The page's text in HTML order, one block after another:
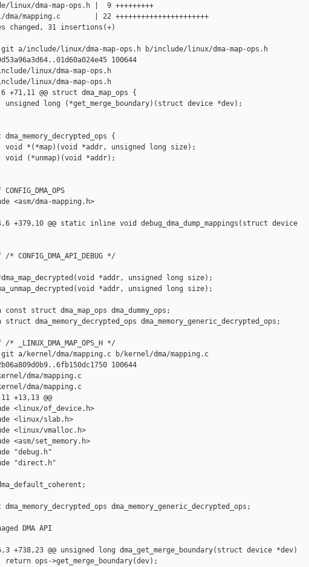
linux/dma-map-ops.h |  9 +++++++++
dma/mapping.c        | 22 ++++++++++++++++++++++
changed, 31 insertions(+)
a/include/linux/dma-map-ops.h b/include/linux/dma-map-ops.h
100644
linux/dma-map-ops.h
linux/dma-map-ops.h
+71,11 @@ struct dma_map_ops {
unsigned long (*get_merge_boundary)(struct device *dev);
{
*(*map)(void *addr, unsigned long size);
(*unmap)(void *addr);
<asm/dma-mapping.h>
+379,10 @@ static inline void debug_dma_dump_mappings(struct device
CONFIG_DMA_API_DEBUG */
*addr, unsigned long size);
*addr, unsigned long size);
struct dma_map_ops dma_dummy_ops;
dma_memory_decrypted_ops dma_memory_generic_decrypted_ops;
_LINUX_DMA_MAP_OPS_H */
a/kernel/dma/mapping.c b/kernel/dma/mapping.c
100644
dma/mapping.c
dma/mapping.c
+13,13 @@
<linux/of_device.h>
<linux/slab.h>
<linux/vmalloc.h>
<asm/set_memory.h>
"debug.h"
"direct.h"
dma_memory_generic_decrypted_ops;
DMA API
+738,23 @@ unsigned long dma_get_merge_boundary(struct device *dev)
return ops->get_merge_boundary(dev);